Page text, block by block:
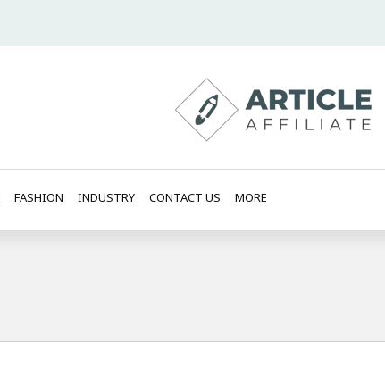
FASHION INDUSTRY CONTACT US MORE